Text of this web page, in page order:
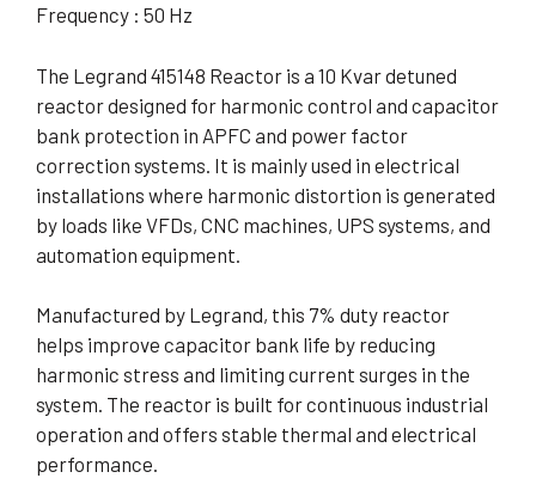
Frequency : 50 Hz
The Legrand 415148 Reactor is a 10 Kvar detuned
reactor designed for harmonic control and capacitor
bank protection in APFC and power factor
correction systems. It is mainly used in electrical
installations where harmonic distortion is generated
by loads like VFDs, CNC machines, UPS systems, and
automation equipment.
Manufactured by Legrand, this 7% duty reactor
helps improve capacitor bank life by reducing
harmonic stress and limiting current surges in the
system. The reactor is built for continuous industrial
operation and offers stable thermal and electrical
performance.